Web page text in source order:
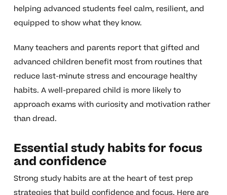
helping advanced students feel calm, resilient, and
equipped to show what they know.
Many teachers and parents report that gifted and
advanced children benefit most from routines that
reduce last-minute stress and encourage healthy
habits. A well-prepared child is more likely to
approach exams with curiosity and motivation rather
than dread.
Essential study habits for focus
and confidence
Strong study habits are at the heart of test prep